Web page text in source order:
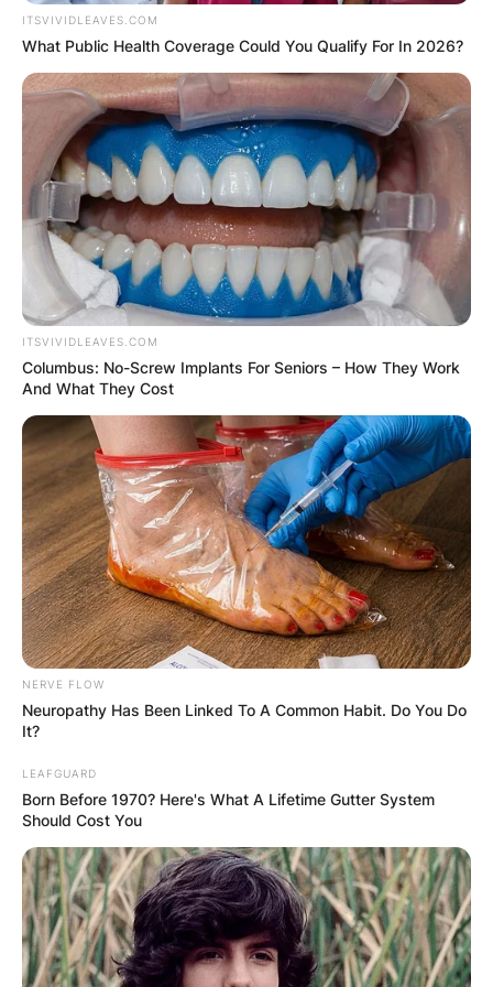
Billel Benhammouda
Image Source: Algerian Media
ITSVIVIDLEAVES.COM
What Public Health Coverage Could You Qualify For In 2026?
ITSVIVIDLEAVES.COM
Columbus: No-Screw Implants For Seniors – How They Work
And What They Cost
NERVE FLOW
Neuropathy Has Been Linked To A Common Habit. Do You Do
It?
LEAFGUARD
Born Before 1970? Here's What A Lifetime Gutter System
Should Cost You